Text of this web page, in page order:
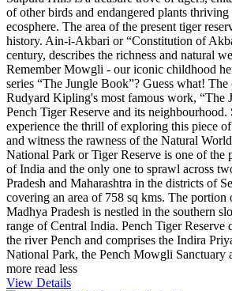
of other birds and endangered plants thriving
ecosphere. The area of the present tiger
history. Ain-i-Akbari or “Constitution of
century, describes the richness and natural
Remember Mowgli - our iconic childhood
series “The Jungle Book”? Guess what!
Rudyard Kipling's most famous work, “The
Pench Tiger Reserve and its neighbourhood.
experience the thrill of exploring this piece
and witness the rawness of the Natural
National Park or Tiger Reserve is one of the
of India and the only one to sprawl across
Pradesh and Maharashtra in the districts of
covering an area of 758 sq kms. The portion
Madhya Pradesh is nestled in the southern
range of Central India. Pench Tiger Reserve
the river Pench and comprises the Indira
National Park, the Pench Mowgli Sanctuary
more read less
View Details